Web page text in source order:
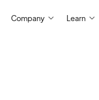
Company Learn